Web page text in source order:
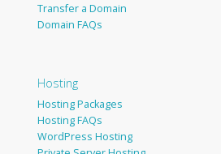
Transfer a Domain
Domain FAQs
Hosting
Hosting Packages
Hosting FAQs
WordPress Hosting